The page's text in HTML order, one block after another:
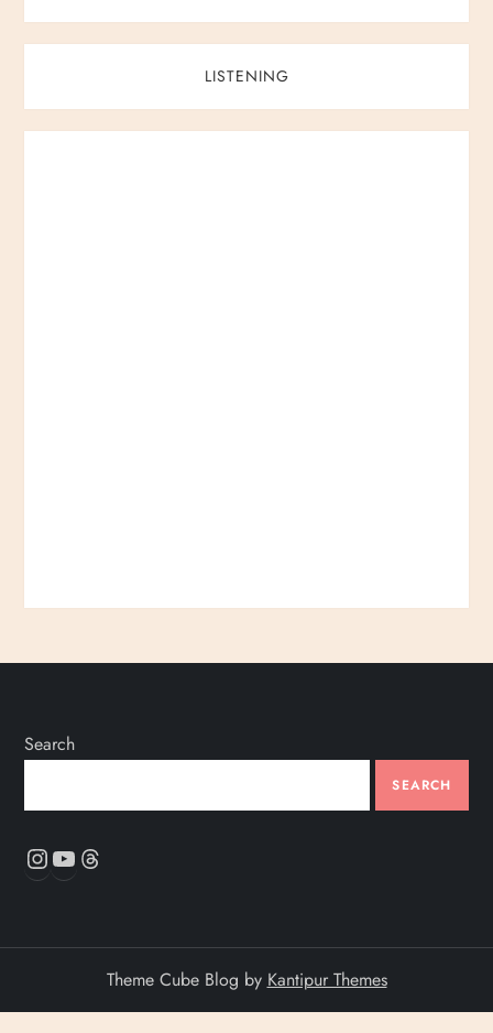
LISTENING
Search
SEARCH
Instagram
YouTube
Theme Cube Blog by Kantipur Themes